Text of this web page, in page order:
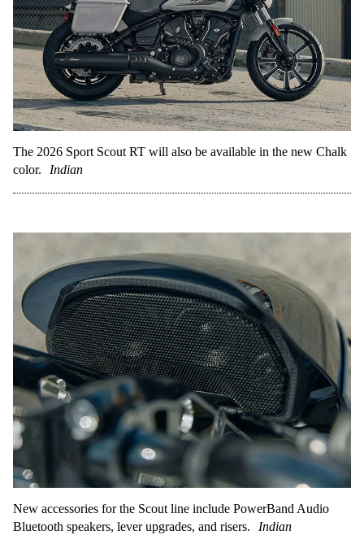
The 2026 Sport Scout RT will also be available in the new Chalk
color.
Indian
New accessories for the Scout line include PowerBand Audio
Bluetooth speakers, lever upgrades, and risers.
Indian